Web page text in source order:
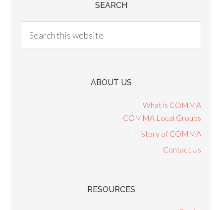
SEARCH
ABOUT US
What is COMMA
COMMA Local Groups
History of COMMA
Contact Us
RESOURCES